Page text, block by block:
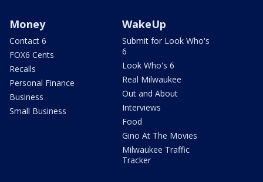
Money
Contact 6
FOX6 Cents
Recalls
Personal Finance
Business
Small Business
WakeUp
Submit for Look Who's
6
Look Who's 6
Real Milwaukee
Out and About
Interviews
Food
Gino At The Movies
Milwaukee Traffic
Tracker